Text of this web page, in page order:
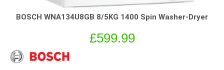
BOSCH WNA134U8GB 8/5KG 1400 Spin Washer-Dryer
£599.99